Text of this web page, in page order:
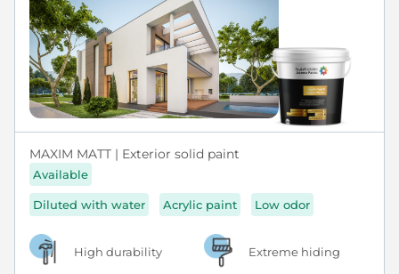
MAXIM MATT | Exterior solid paint
Available
Diluted with water Acrylic paint Low odor
High durability Extreme hiding